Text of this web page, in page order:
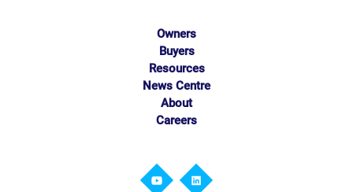
Owners
Buyers
Resources
News Centre
About
Careers